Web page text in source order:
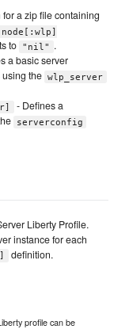
a zip file containing
node[:wlp]
to "nil" .
a basic server
the wlp_server
- Defines a
serverconfig
Liberty Profile.
instance for each
definition.
profile can be